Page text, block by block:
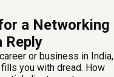
a Networking
Reply
or business in India,
you with dread. How